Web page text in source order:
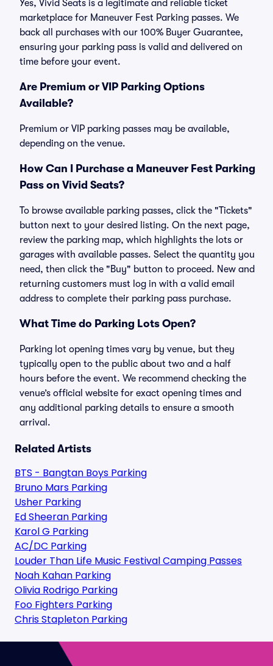
Yes, Vivid Seats is a legitimate and reliable ticket
marketplace for Maneuver Fest Parking passes. We
back all purchases with our 100% Buyer Guarantee,
ensuring your parking pass is valid and delivered on
time before your event.
Are Premium or VIP Parking Options
Available?
Premium or VIP parking passes may be available,
depending on the venue.
How Can I Purchase a Maneuver Fest Parking
Pass on Vivid Seats?
To browse available parking passes, click the "Tickets"
button next to your desired listing. On the next page,
review the parking map, which highlights the lots or
garages with available passes. Select the quantity you
need, then click the "Buy" button to proceed. New and
returning customers must log in with a valid email
address to complete their parking pass purchase.
What Time do Parking Lots Open?
Parking lot opening times vary by venue, but they
typically open to the public about two and a half
hours before the event. We recommend checking the
venue’s official website for exact opening times and
any additional parking details to ensure a smooth
arrival.
Related Artists
BTS - Bangtan Boys Parking
Bruno Mars Parking
Usher Parking
Ed Sheeran Parking
Karol G Parking
AC/DC Parking
Louder Than Life Music Festival Camping Passes
Noah Kahan Parking
Olivia Rodrigo Parking
Foo Fighters Parking
Chris Stapleton Parking